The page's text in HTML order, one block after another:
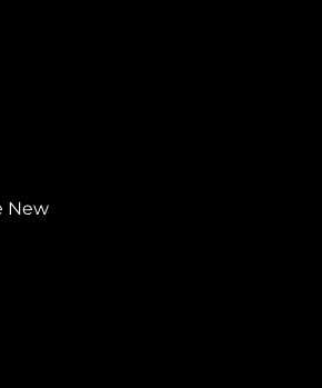
New